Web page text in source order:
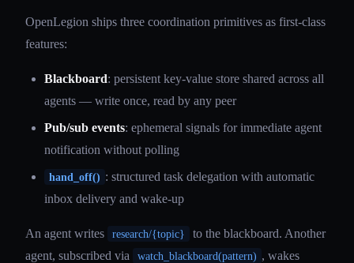
OpenLegion ships three coordination primitives as first-class
features:
Blackboard: persistent key-value store shared across all
agents — write once, read by any peer
Pub/sub events: ephemeral signals for immediate agent
notification without polling
hand_off() : structured task delegation with automatic
inbox delivery and wake-up
An agent writes research/{topic}
to the blackboard. Another
agent, subscribed via
watch_blackboard(pattern) , wakes